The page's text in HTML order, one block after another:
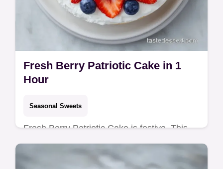
Fresh Berry Patriotic Cake in 1
Hour
Seasonal Sweets
Fresh Berry Patriotic Cake is festive. This
Red White and Blue Berry Cake fits Fourth
of July Cake Recipes. See our step-by-step